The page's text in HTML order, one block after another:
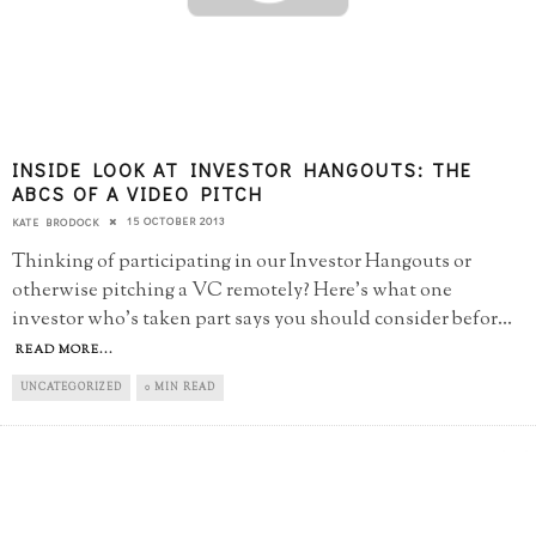
INSIDE LOOK AT INVESTOR HANGOUTS: THE
ABCS OF A VIDEO PITCH
KATE BRODOCK 15 OCTOBER 2013
Thinking of participating in our Investor Hangouts or
otherwise pitching a VC remotely? Here's what one
investor who's taken part says you should consider befor...
READ MORE...
UNCATEGORIZED 0 MIN READ